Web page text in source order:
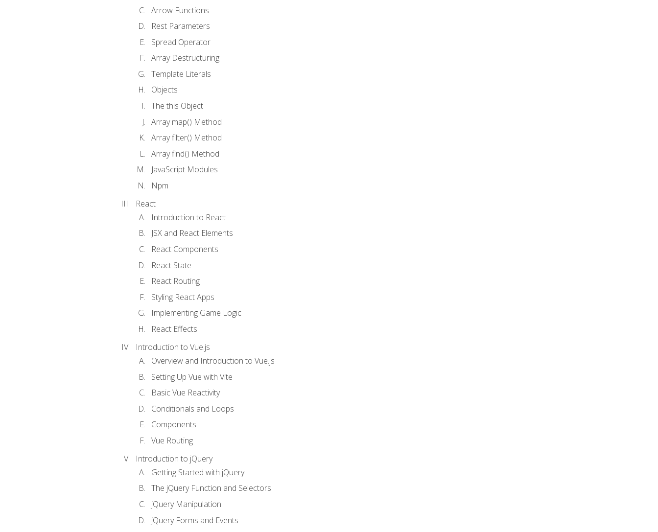
Arrow Functions
Rest Parameters
Spread Operator
Array Destructuring
Template Literals
Objects
The this Object
Array map() Method
Array filter() Method
Array find() Method
JavaScript Modules
Npm
React
Introduction to React
JSX and React Elements
React Components
React State
React Routing
Styling React Apps
Implementing Game Logic
React Effects
Introduction to Vue.js
Overview and Introduction to Vue.js
Setting Up Vue with Vite
Basic Vue Reactivity
Conditionals and Loops
Components
Vue Routing
Introduction to jQuery
Getting Started with jQuery
The jQuery Function and Selectors
jQuery Manipulation
jQuery Forms and Events